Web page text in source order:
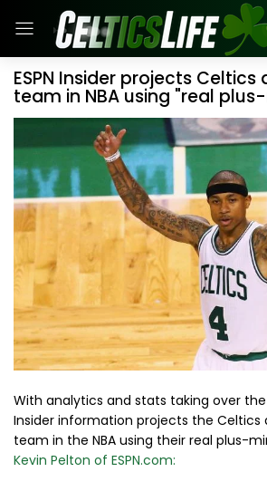
ESPN Insider projects
team in NBA using "real
With analytics and stats taking over the
Insider information projects the Celtics
team in the NBA using their real plus-
Kevin Pelton of ESPN.com: